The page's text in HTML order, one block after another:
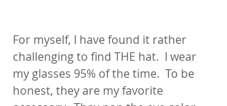
For myself, I have found it rather
challenging to find THE hat.  I wear
my glasses 95% of the time.  To be
honest, they are my favorite